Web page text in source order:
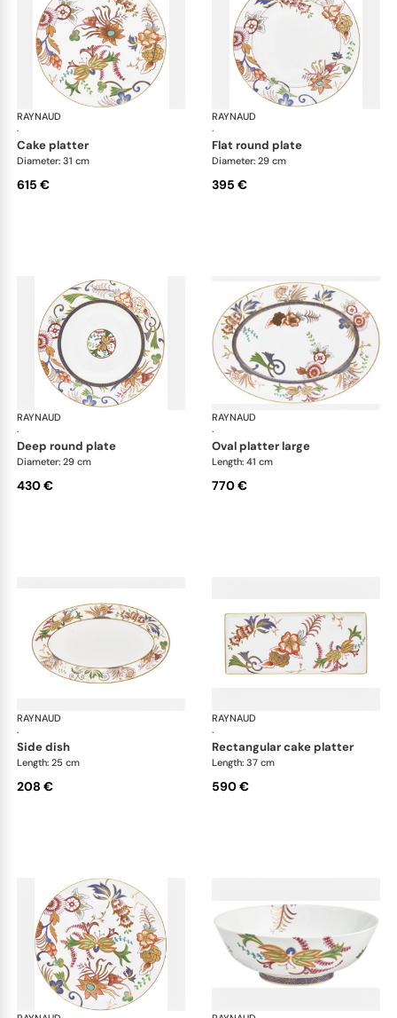
RAYNAUD
·
cake platter
Diameter: 31 cm
615 €
RAYNAUD
·
flat round plate
Diameter: 29 cm
395 €
RAYNAUD
·
deep round plate
Diameter: 29 cm
430 €
RAYNAUD
·
oval platter large
Length: 41 cm
770 €
RAYNAUD
·
side dish
Length: 25 cm
208 €
RAYNAUD
·
rectangular cake platter
Length: 37 cm
590 €